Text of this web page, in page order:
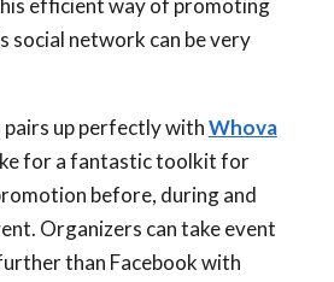
efficient way of promoting
social network can be very
pairs up perfectly withWhova
for a fantastic toolkit for
before, during and
Organizers can take event
than Facebook with